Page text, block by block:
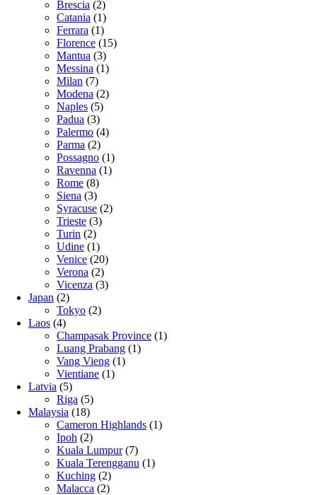
Brescia (2)
Catania (1)
Ferrara (1)
Florence (15)
Mantua (3)
Messina (1)
Milan (7)
Modena (2)
Naples (5)
Padua (3)
Palermo (4)
Parma (2)
Possagno (1)
Ravenna (1)
Rome (8)
Siena (3)
Syracuse (2)
Trieste (3)
Turin (2)
Udine (1)
Venice (20)
Verona (2)
Vicenza (3)
Japan (2)
Tokyo (2)
Laos (4)
Champasak Province (1)
Luang Prabang (1)
Vang Vieng (1)
Vientiane (1)
Latvia (5)
Riga (5)
Malaysia (18)
Cameron Highlands (1)
Ipoh (2)
Kuala Lumpur(7)
Kuala Terengganu (1)
Kuching (2)
Malacca (2)